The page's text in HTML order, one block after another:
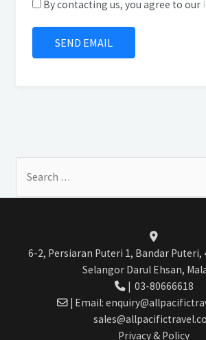
By contacting us, you agree to our
for:
6-2, Persiaran Puteri 1, Bandar Puteri,
Selangor Darul Ehsan,
| 03-80666618
| Email:
Privacy & Policy